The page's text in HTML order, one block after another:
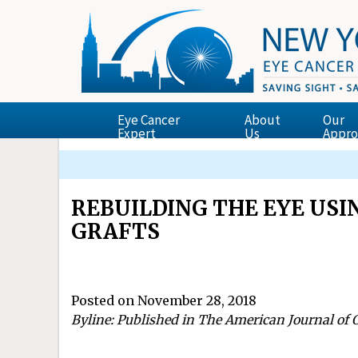
Eye Cancer
Expert
About
Us
Our
REBUILDING THE EYE
GRAFTS
Posted on November 28, 2018
Byline: Published in The American Journal of